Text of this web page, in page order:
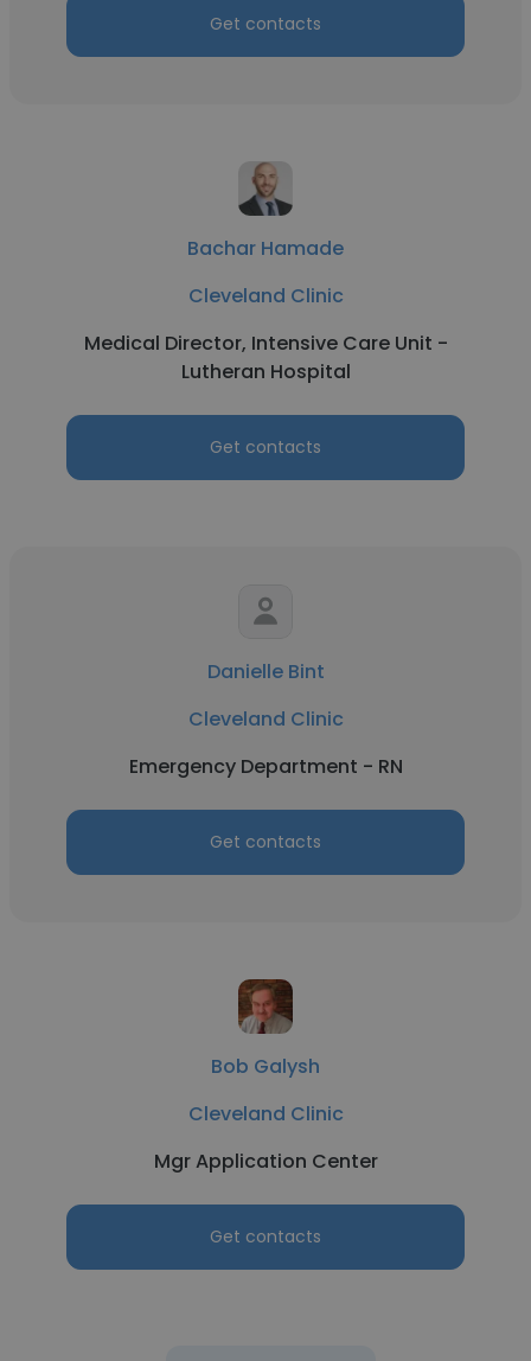
Get contacts
Bachar Hamade
Cleveland Clinic
Medical Director, Intensive Care Unit -
Lutheran Hospital
Get contacts
Danielle Bint
Cleveland Clinic
Emergency Department - RN
Get contacts
Bob Galysh
Cleveland Clinic
Mgr Application Center
Get contacts